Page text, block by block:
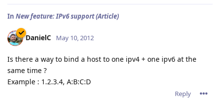
In New feature: IPv6 support (Article)
DanielC May 10, 2012
Is there a way to bind a host to one ipv4 + one ipv6 at the
same time ?
Example : 1.2.3.4, A:B:C:D
Reply